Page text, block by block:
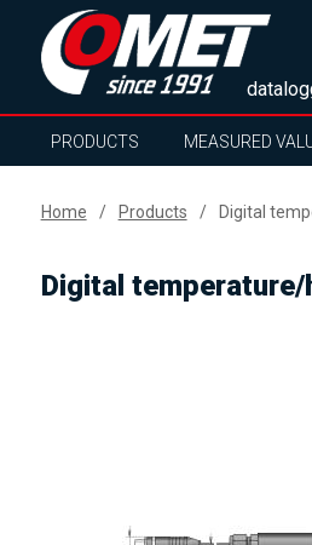
PRODUCTS MEASURED
Home Products Digital
Digital